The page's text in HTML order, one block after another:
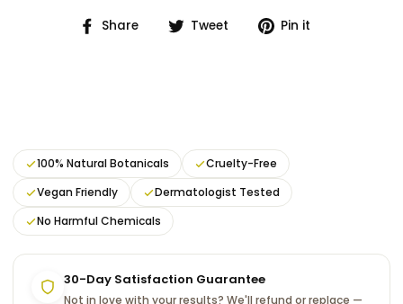
Share
Share Tweet
TweetPin it
100% Natural Botanicals
Cruelty-Free
Vegan Friendly
Dermatologist Tested
No Harmful Chemicals
30-Day Satisfaction Guarantee
Not in love with your results? We'll refund or replace —